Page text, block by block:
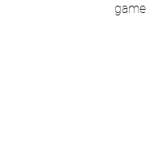
game